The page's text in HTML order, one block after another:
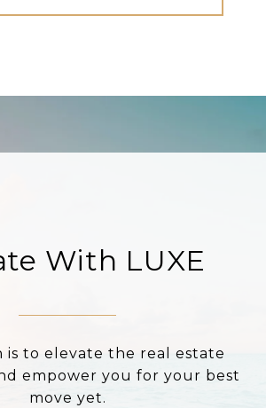
With LUXE
is to elevate the real estate
empower you for your best
move yet.